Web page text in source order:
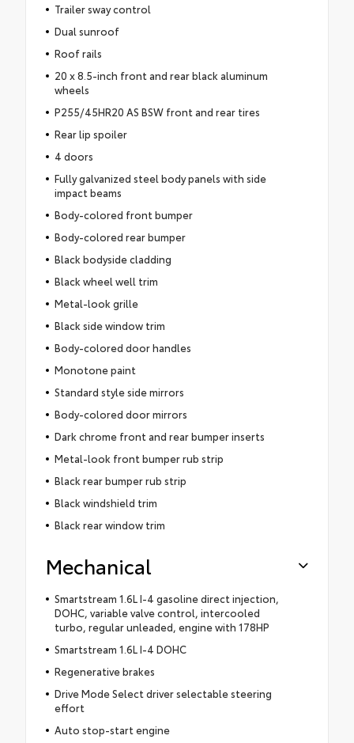
Trailer sway control
Dual sunroof
Roof rails
20 x 8.5-inch front and rear black aluminum
wheels
P255/45HR20 AS BSW front and rear tires
Rear lip spoiler
4 doors
Fully galvanized steel body panels with side
impact beams
Body-colored front bumper
Body-colored rear bumper
Black bodyside cladding
Black wheel well trim
Metal-look grille
Black side window trim
Body-colored door handles
Monotone paint
Standard style side mirrors
Body-colored door mirrors
Dark chrome front and rear bumper inserts
Metal-look front bumper rub strip
Black rear bumper rub strip
Black windshield trim
Black rear window trim
Mechanical
Smartstream 1.6L I-4 gasoline direct injection,
DOHC, variable valve control, intercooled
turbo, regular unleaded, engine with 178HP
Smartstream 1.6L I-4 DOHC
Regenerative brakes
Drive Mode Select driver selectable steering
effort
Auto stop-start engine